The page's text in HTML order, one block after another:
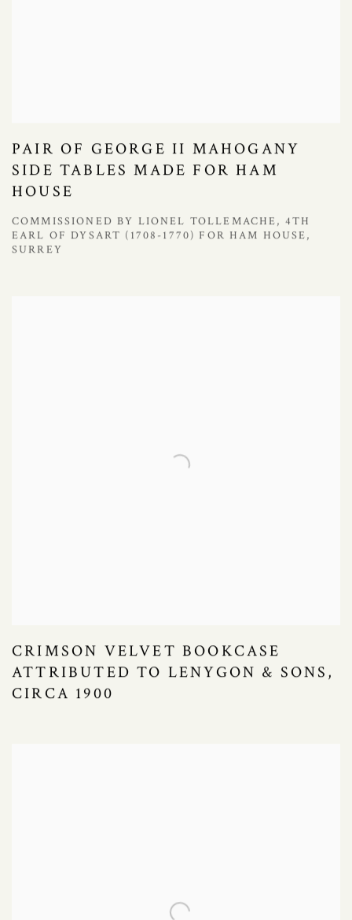
PAIR OF GEORGE II MAHOGANY
SIDE TABLES MADE FOR HAM
HOUSE
COMMISSIONED BY LIONEL TOLLEMACHE, 4TH
EARL OF DYSART (1708-1770) FOR HAM HOUSE,
SURREY
CRIMSON VELVET BOOKCASE
ATTRIBUTED TO LENYGON & SONS,
CIRCA 1900